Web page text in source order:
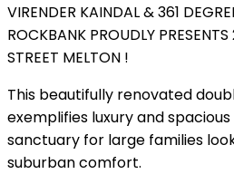
VIRENDER KAINDAL & 361
ROCKBANK PROUDLY
STREET MELTON !
This beautifully renovated
exemplifies luxury and
sanctuary for large families
suburban comfort.